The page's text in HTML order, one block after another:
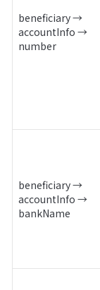
beneficiary →
accountInfo →
number
beneficiary →
accountInfo →
bankName